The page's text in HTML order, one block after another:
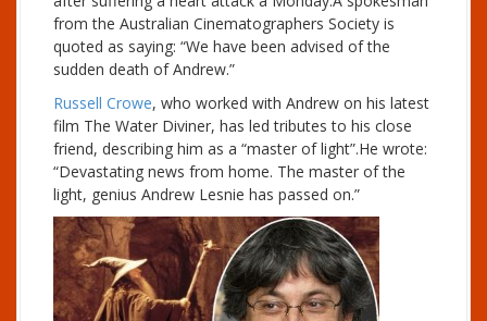
from the Australian Cinematographers Society is
quoted as saying: “We have been advised of the
sudden death of Andrew.”
Russell Crowe, who worked with Andrew on his latest
film The Water Diviner, has led tributes to his close
friend, describing him as a “master of light”.He wrote:
“Devastating news from home. The master of the
light, genius Andrew Lesnie has passed on.”